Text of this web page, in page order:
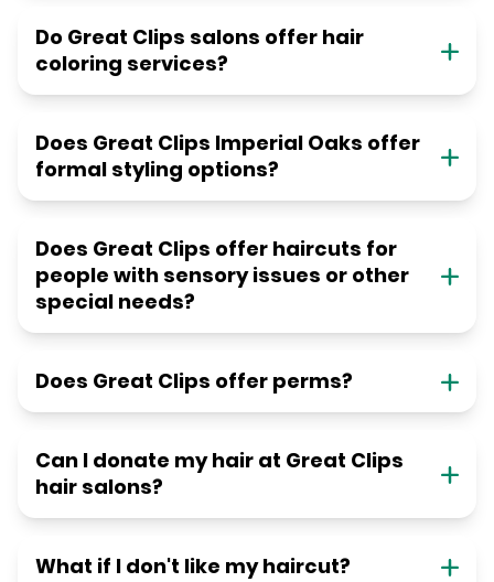
Do Great Clips salons offer hair
coloring services?
Does Great Clips Imperial Oaks offer
formal styling options?
Does Great Clips offer haircuts for
people with sensory issues or other
special needs?
Does Great Clips offer perms?
Can I donate my hair at Great Clips
hair salons?
What if I don't like my haircut?